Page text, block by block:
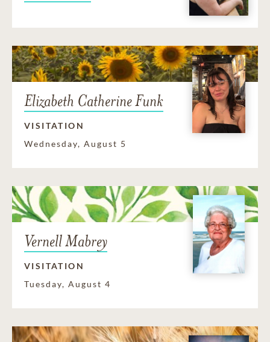
Elizabeth Catherine Funk
VISITATION
Wednesday, August 5
Vernell Mabrey
VISITATION
Tuesday, August 4